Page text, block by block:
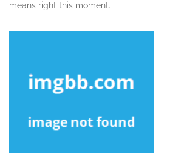
means right this moment.